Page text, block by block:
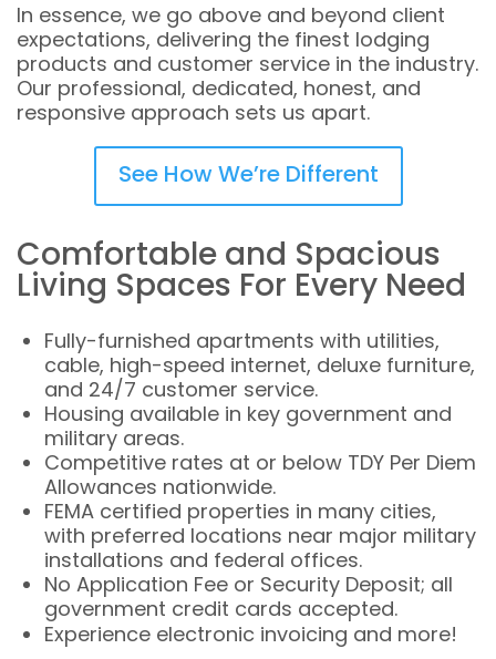
In essence, we go above and beyond client
expectations, delivering the finest lodging
products and customer service in the industry.
Our professional, dedicated, honest, and
responsive approach sets us apart.
See How We’re Different
Comfortable and Spacious
Living Spaces For Every Need
Fully-furnished apartments with utilities,
cable, high-speed internet, deluxe furniture,
and 24/7 customer service.
Housing available in key government and
military areas.
Competitive rates at or below TDY Per Diem
Allowances nationwide.
FEMA certified properties in many cities,
with preferred locations near major military
installations and federal offices.
No Application Fee or Security Deposit; all
government credit cards accepted.
Experience electronic invoicing and more!